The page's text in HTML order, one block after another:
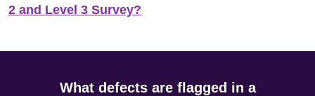
2 and Level 3 Survey?
What defects are flagged in a